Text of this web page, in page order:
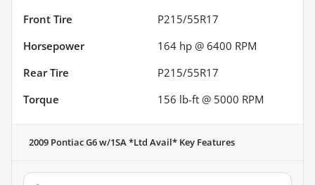
Front Tire
P215/55R17
Horsepower
164 hp @ 6400 RPM
Rear Tire
P215/55R17
Torque
156 lb-ft @ 5000 RPM
2009 Pontiac G6 w/1SA *Ltd Avail* Key Features